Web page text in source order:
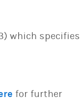
which specifies
for further